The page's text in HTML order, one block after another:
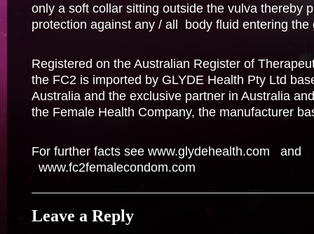
only a soft collar sitting outside the vulva thereby
protection against any / all body fluid entering the
Registered on the Australian Register of
the FC2 is imported by GLYDE Health Pty Ltd
Australia and the exclusive partner in Australia
the Female Health Company, the manufacturer
For further facts see www.glydehealth.com and
www.fc2femalecondom.com
Leave a Reply